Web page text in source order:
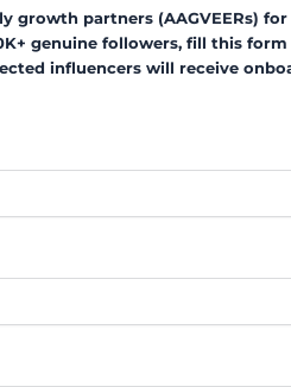
partners (AAGVEERs) for
genuine followers, fill this
influencers will receive